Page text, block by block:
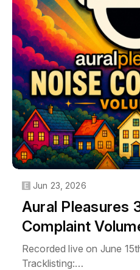
07. Chuckie & LMFAO -
Miami Bitch (Extended
08. Swedish House
Miami 2 Ibiza (Paradise
09. Pryda - Miami To
Recordings]
10. Tiësto, Quintino &
Festival Anthem) [Ultra
11. Anske - Miami Heat
[Coldharbour Recordings]
12. Robert Vadney -
[Exalted Tunes]
Aural Pleasures
Complaint
Jun 23, 2026
Recorded live on June
Tracklisting: